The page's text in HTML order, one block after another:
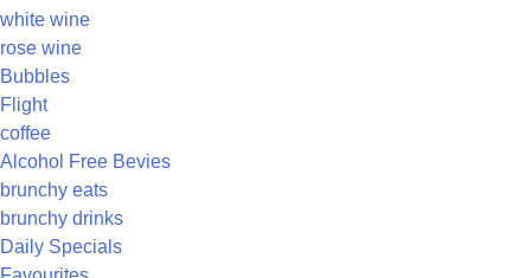
white wine
rose wine
Bubbles
Flight
coffee
Alcohol Free Bevies
brunchy eats
brunchy drinks
Daily Specials